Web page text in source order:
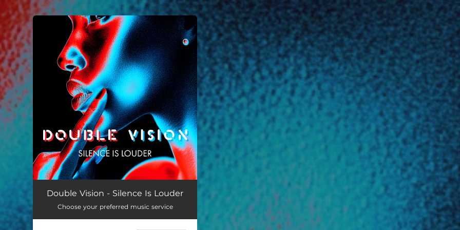
You're all set!
Silence Is Louder 03:10
Double Vision - Silence Is Louder
Choose your preferred music service